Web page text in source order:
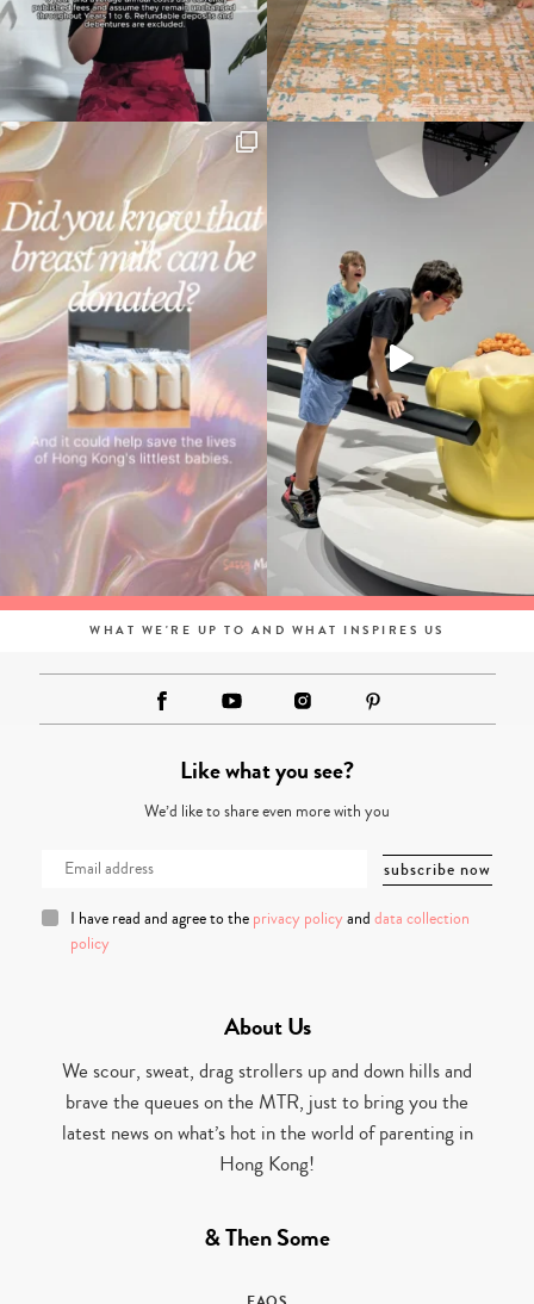
WHAT WE'RE UP TO AND WHAT INSPIRES US
Like what you see?
We’d like to share even more with you
I have read and agree to the privacy policy and data collection
policy
About Us
We scour, sweat, drag strollers up and down hills and
brave the queues on the MTR, just to bring you the
latest news on what’s hot in the world of parenting in
Hong Kong!
& Then Some